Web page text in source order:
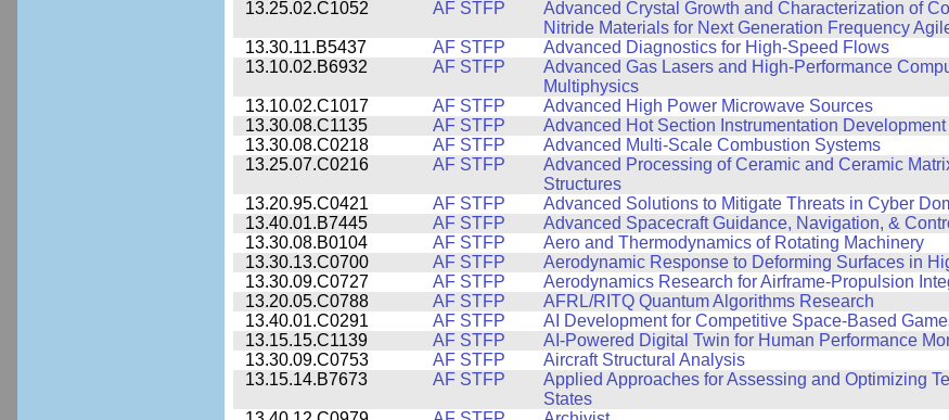
13.25.02.C1052
AF STFP
Advanced Crystal Growth and Characterization of
Nitride Materials for Next Generation Frequency
13.30.11.B5437 AF STFP Advanced Diagnostics for High-Speed Flows
13.10.02.B6932
AF STFP
Advanced Gas Lasers and High-Performance
Multiphysics
13.10.02.C1017 AF STFP Advanced High Power Microwave Sources
13.30.08.C1135
AF STFP Advanced Hot Section Instrumentation
13.30.08.C0218
AF STFP Advanced Multi-Scale Combustion Systems
13.25.07.C0216
AF STFP
Advanced Processing of Ceramic and Ceramic
Structures
13.20.95.C0421 AF STFP Advanced Solutions to Mitigate Threats in Cyber
13.40.01.B7445
AF STFP Advanced Spacecraft Guidance, Navigation, &
13.30.08.B0104
AF STFP Aero and Thermodynamics of Rotating Machinery
13.30.13.C0700
AF STFP Aerodynamic Response to Deforming Surfaces in
13.30.09.C0727
AF STFP Aerodynamics Research for Airframe-Propulsion
13.20.05.C0788
AF STFP AFRL/RITQ Quantum Algorithms Research
13.40.01.C0291
AF STFP AI Development for Competitive Space-Based
13.15.15.C1139
AF STFP AI-Powered Digital Twin for Human Performance
13.30.09.C0753
AF STFP Aircraft Structural Analysis
13.15.14.B7673
AF STFP
Applied Approaches for Assessing and Optimizing
States